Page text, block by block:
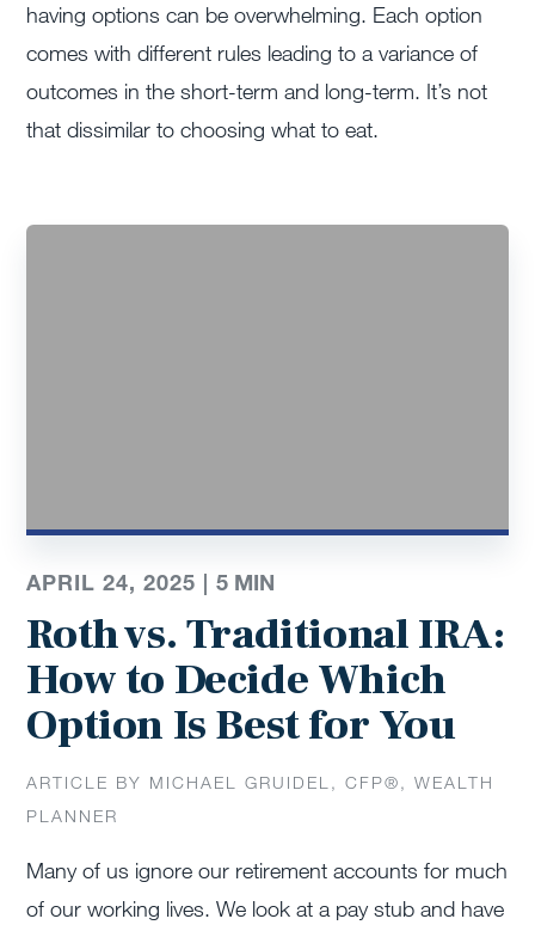
having options can be overwhelming. Each option
comes with different rules leading to a variance of
outcomes in the short-term and long-term. It’s not
that dissimilar to choosing what to eat.
APRIL 24, 2025 |5 MIN
Roth vs. Traditional IRA:
How to Decide Which
Option Is Best for You
ARTICLE BY MICHAEL GRUIDEL, CFP®, WEALTH
PLANNER
Many of us ignore our retirement accounts for much
of our working lives. We look at a pay stub and have